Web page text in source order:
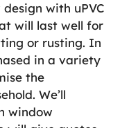
with uPVC
will last well for
or rusting. In
in a variety
the
We’ll
window